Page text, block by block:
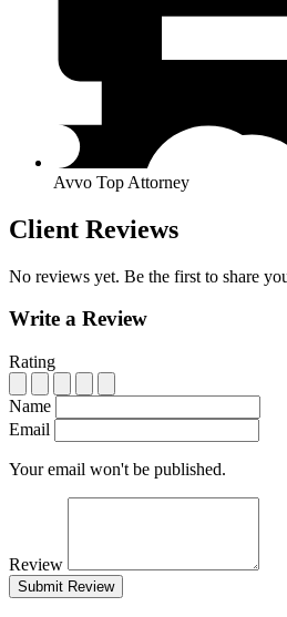
Avvo Top Attorney
Client Reviews
No reviews yet. Be the first to share
Write a Review
Rating
Name
Email
Your email won't be published.
Review
Submit Review